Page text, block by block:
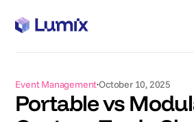
Event ManagementOctober 10, 2025
Portable vs